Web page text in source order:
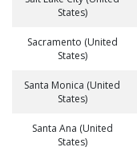
States)
Sacramento (United
States)
Santa Monica (United
States)
Santa Ana (United
States)